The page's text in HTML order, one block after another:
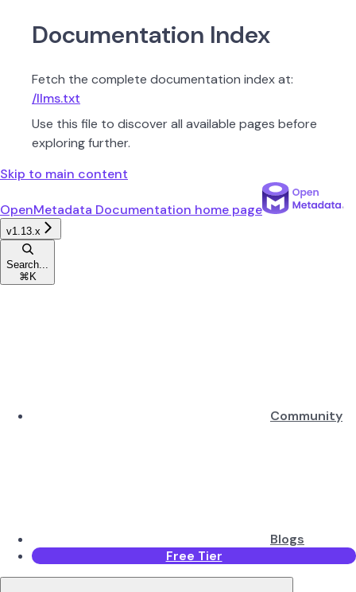
Documentation Index
Fetch the complete documentation index at:
/llms.txt
Use this file to discover all available pages before
exploring further.
Skip to main content
OpenMetadata Documentation home page
v1.13.x
Search...
⌘ K
Community
Blogs
Free Tier